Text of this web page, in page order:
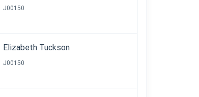
J00150
Elizabeth Tuckson
J00150